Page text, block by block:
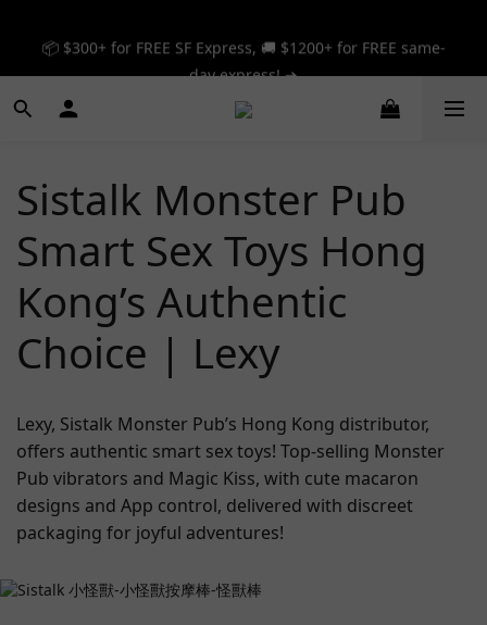
day express! ➔
day express! ➔
🎉 12% off your first order — Join now! ➔
day express! ➔
Sistalk Monster Pub
Smart Sex Toys Hong
Kong’s Authentic
Choice | Lexy
Lexy, Sistalk Monster Pub’s Hong Kong distributor,
offers authentic smart sex toys! Top-selling Monster
Pub vibrators and Magic Kiss, with cute macaron
designs and App control, delivered with discreet
packaging for joyful adventures!